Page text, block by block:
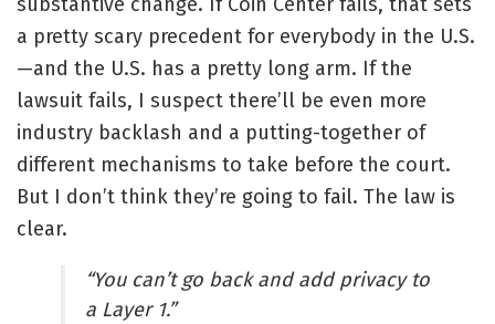
a pretty scary precedent for everybody in the U.S.
—and the U.S. has a pretty long arm. If the
lawsuit fails, I suspect there’ll be even more
industry backlash and a putting-together of
different mechanisms to take before the court.
But I don’t think they’re going to fail. The law is
clear.
“You can’t go back and add privacy to
a Layer 1.”